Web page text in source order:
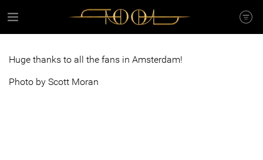
Huge thanks to all the fans in Amsterdam!
Photo by Scott Moran